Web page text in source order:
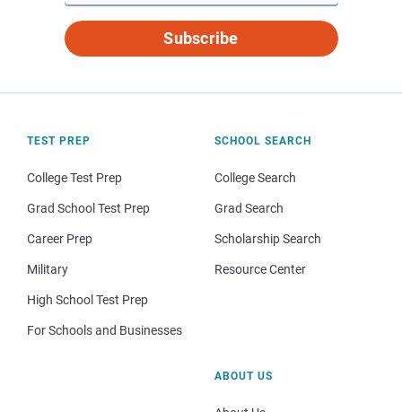
Subscribe
TEST PREP
College Test Prep
Grad School Test Prep
Career Prep
Military
High School Test Prep
For Schools and Businesses
SCHOOL SEARCH
College Search
Grad Search
Scholarship Search
Resource Center
ABOUT US